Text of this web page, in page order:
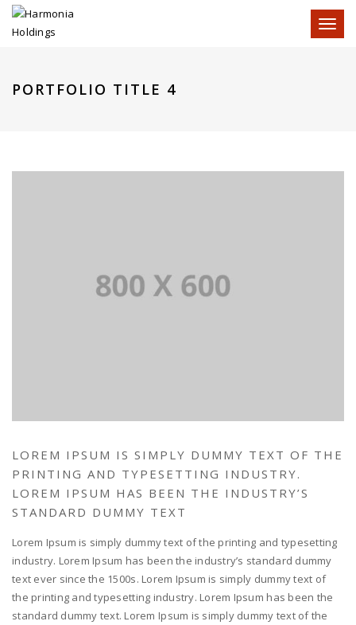
Toggle
PORTFOLIO TITLE 4
LOREM IPSUM IS SIMPLY DUMMY TEXT OF THE
PRINTING AND TYPESETTING INDUSTRY.
LOREM IPSUM HAS BEEN THE INDUSTRY’S
STANDARD DUMMY TEXT
Lorem Ipsum is simply dummy text of the printing and typesetting
industry. Lorem Ipsum has been the industry’s standard dummy
text ever since the 1500s. Lorem Ipsum is simply dummy text of
the printing and typesetting industry. Lorem Ipsum has been the
standard dummy text. Lorem Ipsum is simply dummy text of the